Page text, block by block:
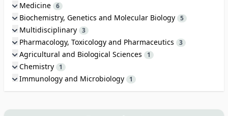
Medicine 6
Biochemistry, Genetics and Molecular Biology 5
Multidisciplinary 3
Pharmacology, Toxicology and Pharmaceutics 3
Agricultural and Biological Sciences 1
Chemistry 1
Immunology and Microbiology 1